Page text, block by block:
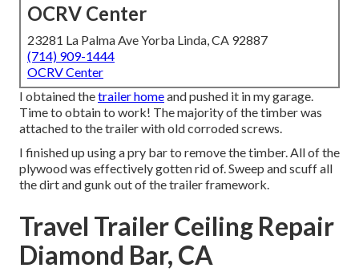
OCRV Center
23281 La Palma Ave Yorba Linda, CA 92887
(714) 909-1444
OCRV Center
I obtained thetrailer homeand pushed it in my garage.
Time to obtain to work! The majority of the timber was
attached to the trailer with old corroded screws.
I finished up using a pry bar to remove the timber. All of the
plywood was effectively gotten rid of. Sweep and scuff all
the dirt and gunk out of the trailer framework.
Travel Trailer Ceiling Repair
Diamond Bar, CA